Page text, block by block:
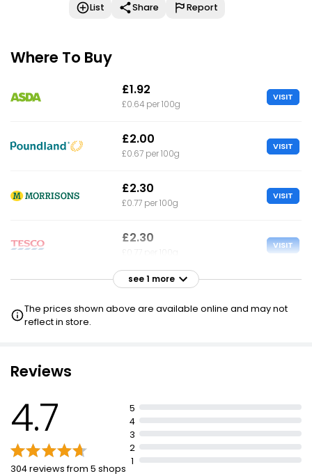
List Share Report
Where To Buy
£1.92
£0.64 per 100g
VISIT
£2.00
£0.67 per 100g
VISIT
£2.30
£0.77 per 100g
VISIT
£2.30 VISIT
£2.65
see 1 more
The prices shown above are available online and may not
reflect in store.
Reviews
4.7
304 reviews from 5 shops
5
4
3
2
1